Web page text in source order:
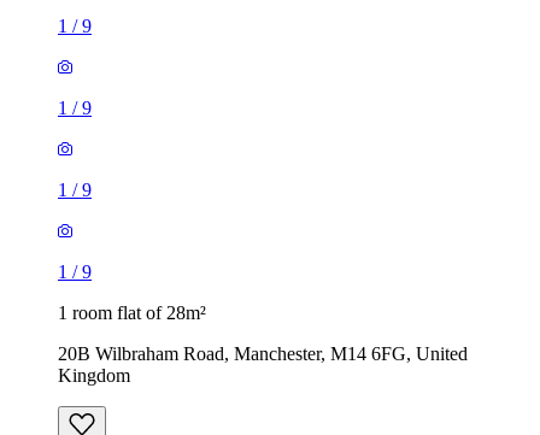
1 /9
1 /9
1 /9
1 /9
1 room flat of 28m²
20B Wilbraham Road, Manchester, M14 6FG, United
Kingdom